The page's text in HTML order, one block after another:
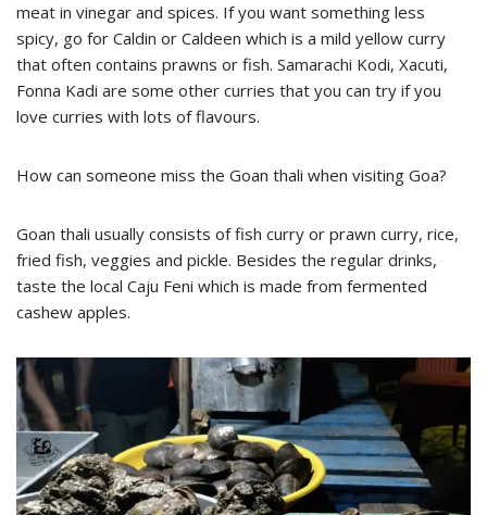
meat in vinegar and spices. If you want something less
spicy, go for Caldin or Caldeen which is a mild yellow curry
that often contains prawns or fish. Samarachi Kodi, Xacuti,
Fonna Kadi are some other curries that you can try if you
love curries with lots of flavours.
How can someone miss the Goan thali when visiting Goa?
Goan thali usually consists of fish curry or prawn curry, rice,
fried fish, veggies and pickle. Besides the regular drinks,
taste the local Caju Feni which is made from fermented
cashew apples.